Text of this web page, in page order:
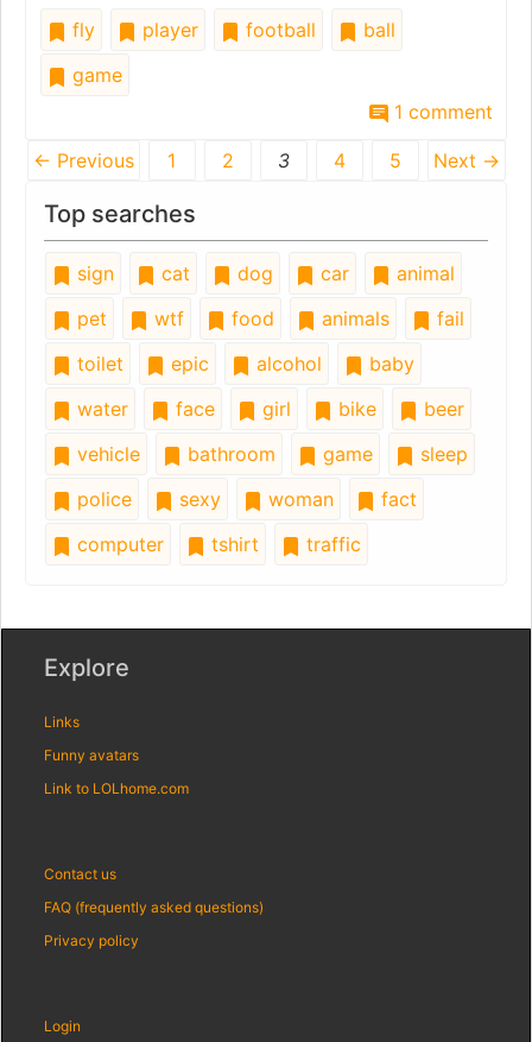
fly player football
ball
game
1 comment
← Previous 1 2 3 4 5 Next →
Top searches
sign cat dog car
animal
pet
wtf food animals
fail
toilet
epic alcohol
baby
water
face girl bike
beer
vehicle
bathroom game
sleep
police
sexy woman
fact
computer
tshirt traffic
Explore
Links
Funny avatars
Link to LOLhome.com
Contact us
FAQ (frequently asked questions)
Privacy policy
Login